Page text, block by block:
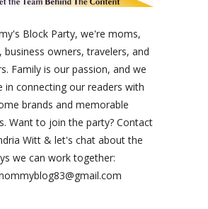
Block Party, we're moms,
business owners, travelers, and
Family is our passion, and we
in connecting our readers with
brands and memorable
Want to join the party? Contact
Witt & let's chat about the
we can work together: